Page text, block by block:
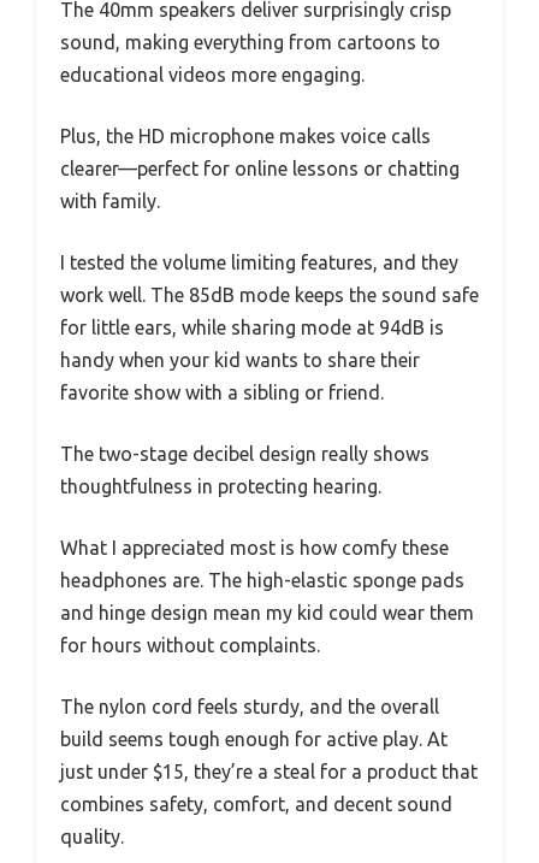
The 40mm speakers deliver surprisingly crisp
sound, making everything from cartoons to
educational videos more engaging.
Plus, the HD microphone makes voice calls
clearer—perfect for online lessons or chatting
with family.
I tested the volume limiting features, and they
work well. The 85dB mode keeps the sound safe
for little ears, while sharing mode at 94dB is
handy when your kid wants to share their
favorite show with a sibling or friend.
The two-stage decibel design really shows
thoughtfulness in protecting hearing.
What I appreciated most is how comfy these
headphones are. The high-elastic sponge pads
and hinge design mean my kid could wear them
for hours without complaints.
The nylon cord feels sturdy, and the overall
build seems tough enough for active play. At
just under $15, they’re a steal for a product that
combines safety, comfort, and decent sound
quality.